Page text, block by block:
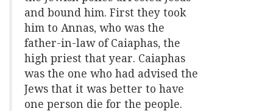
and bound him. First they took
him to Annas, who was the
father-in-law of Caiaphas, the
high priest that year. Caiaphas
was the one who had advised the
Jews that it was better to have
one person die for the people.